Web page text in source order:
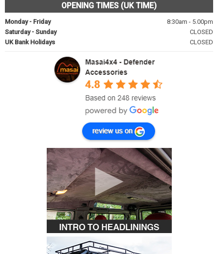
OPENING TIMES (UK TIME)
Monday - Friday
8:30am - 5.00pm
Saturday - Sunday
CLOSED
UK Bank Holidays
CLOSED